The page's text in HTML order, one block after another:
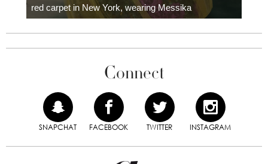
red carpet in New York, wearing Messika
Connect
SNAPCHAT FACEBOOK TWITTER INSTAGRAM